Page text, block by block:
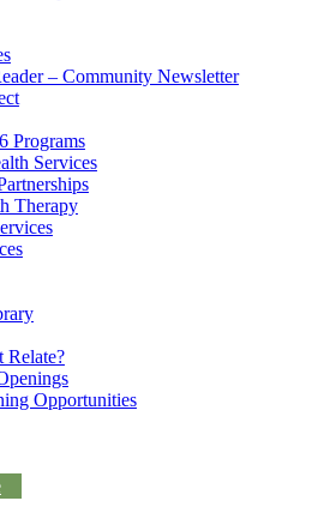
– Community Newsletter
Programs
Services
Therapy
Relate?
Opportunities